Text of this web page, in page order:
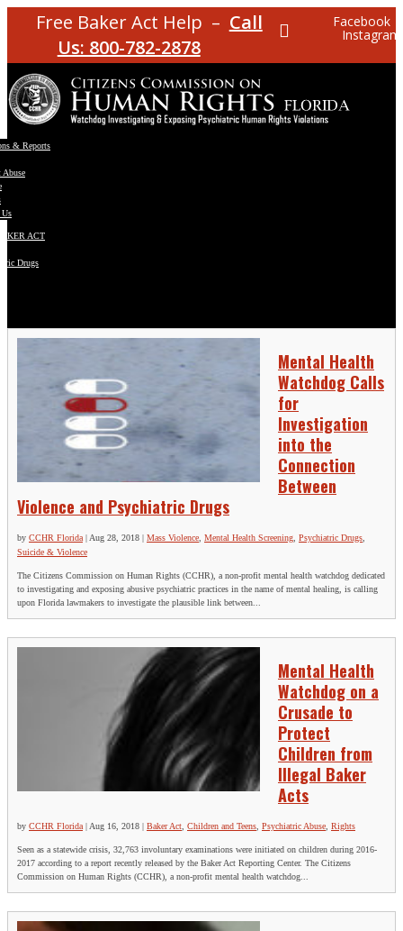
Free Baker Act Help – Call
Us: 800-782-2878
Facebook
Instagram
& Reports
Abuse
ACT
Drugs
Mental Health
Watchdog Calls
for
Investigation
into the
Connection
Between
Violence and Psychiatric Drugs
by CCHR Florida | Aug 28, 2018 | Mass Violence Mental Health Screening Psychiatric Drugs
Suicide & Violence
The Citizens Commission on Human Rights (CCHR), a non-profit mental health watchdog dedicated
to investigating and exposing abusive psychiatric practices in the name of mental healing, is calling
upon Florida lawmakers to investigate the plausible link between...
Mental Health
Watchdog on a
Crusade to
Protect
Children from
Illegal Baker
Acts
by CCHR Florida | Aug 16, 2018 | Baker Act Children and Teens Psychiatric Abuse Rights
Seen as a statewide crisis, 32,763 involuntary examinations were initiated on children during 2016-
2017 according to a report recently released by the Baker Act Reporting Center. The Citizens
Commission on Human Rights (CCHR), a non-profit mental health watchdog...